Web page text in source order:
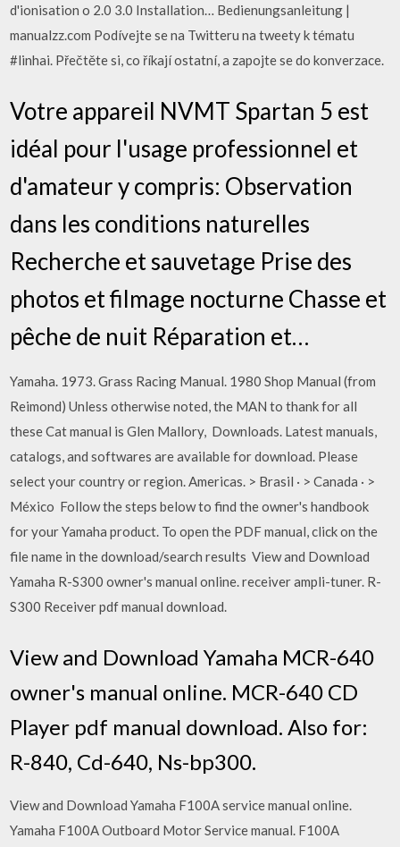
d'ionisation o 2.0 3.0 Installation… Bedienungsanleitung |
manualzz.com Podívejte se na Twitteru na tweety k tématu
#linhai. Přečtěte si, co říkají ostatní, a zapojte se do konverzace.
Votre appareil NVMT Spartan 5 est
idéal pour l'usage professionnel et
d'amateur y compris: Observation
dans les conditions naturelles
Recherche et sauvetage Prise des
photos et filmage nocturne Chasse et
pêche de nuit Réparation et…
Yamaha. 1973. Grass Racing Manual. 1980 Shop Manual (from
Reimond) Unless otherwise noted, the MAN to thank for all
these Cat manual is Glen Mallory, Downloads. Latest manuals,
catalogs, and softwares are available for download. Please
select your country or region. Americas. > Brasil · > Canada · >
México Follow the steps below to find the owner's handbook
for your Yamaha product. To open the PDF manual, click on the
file name in the download/search results View and Download
Yamaha R-S300 owner's manual online. receiver ampli-tuner. R-
S300 Receiver pdf manual download.
View and Download Yamaha MCR-640
owner's manual online. MCR-640 CD
Player pdf manual download. Also for:
R-840, Cd-640, Ns-bp300.
View and Download Yamaha F100A service manual online.
Yamaha F100A Outboard Motor Service manual. F100A